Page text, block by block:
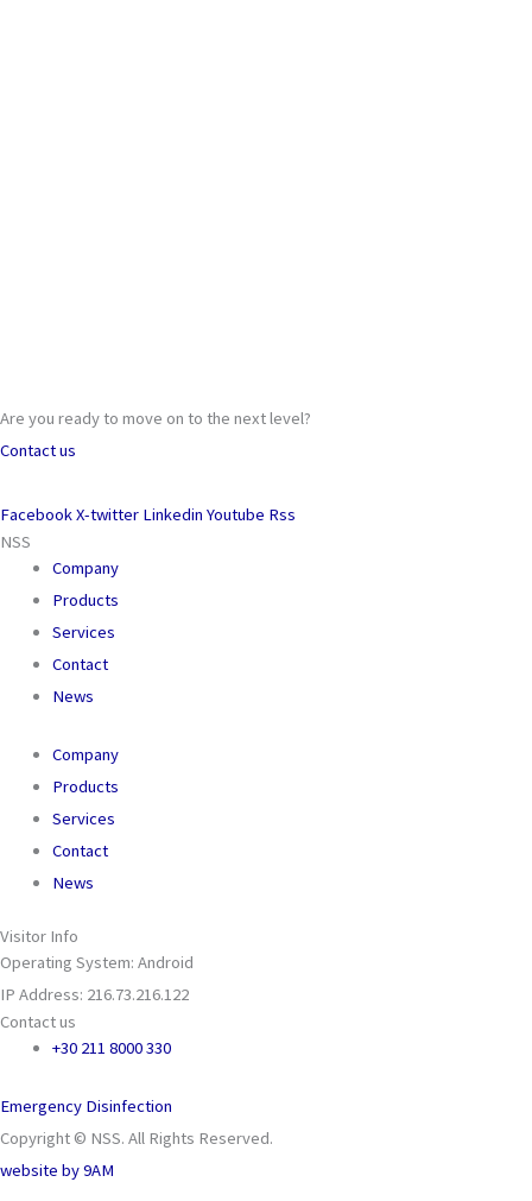
Are you ready to move on to the next level?
Contact us
FacebookX-twitter Linkedin Youtube Rss
NSS
Company
Products
Services
Contact
News
Company
Products
Services
Contact
News
Visitor Info
Operating System: Android
IP Address: 216.73.216.122
Contact us
+30 211 8000 330
Emergency Disinfection
Copyright © NSS. All Rights Reserved.
website by9AM